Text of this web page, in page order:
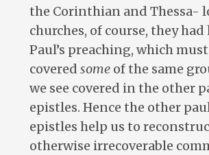
the Corinthian and Thessa-
churches, of course, they had
Paul’s preaching, which
covered someof the same
we see covered in the other
epistles. Hence the other
epistles help us to
otherwise irrecoverable